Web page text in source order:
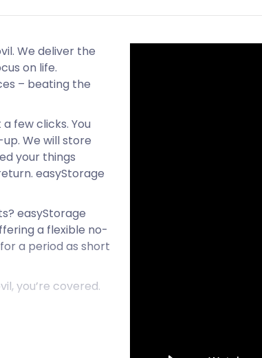
We deliver the
on life.
– beating the
few clicks. You
We will store
your things
easyStorage
easyStorage
a flexible no-
a period as short
you’re covered.
on the A37.